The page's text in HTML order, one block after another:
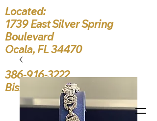
Located:
1739 East Silver Spring
Boulevard
Ocala, FL 34470
386-916-3222
Bishop5787@yahoo.c